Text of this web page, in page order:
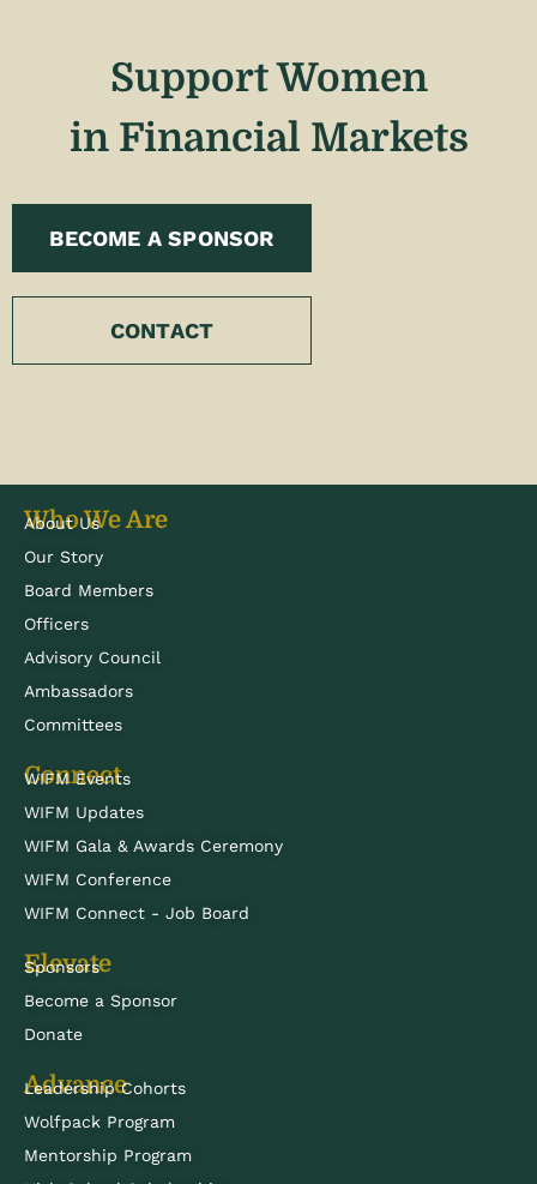
Support Women
in Financial Markets
BECOME A SPONSOR
CONTACT
Who We Are
About Us
Our Story
Board Members
Officers
Advisory Council
Ambassadors
Committees
Connect
WIFM Events
WIFM Updates
WIFM Gala & Awards Ceremony
WIFM Conference
WIFM Connect - Job Board
Elevate
Sponsors
Become a Sponsor
Donate
Advance
Leadership Cohorts
Wolfpack Program
Mentorship Program